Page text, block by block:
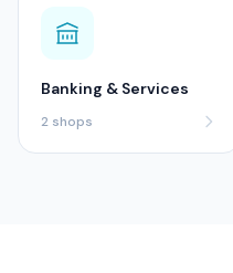
Banking & Services
2 shops